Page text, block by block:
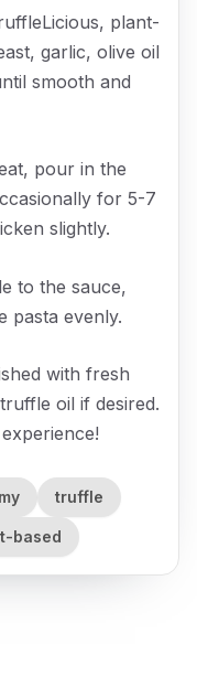
plant-
garlic, olive oil
smooth and
pour in the
for 5-7
slightly.
to the sauce,
pasta evenly.
with fresh
oil if desired.
truffle
based